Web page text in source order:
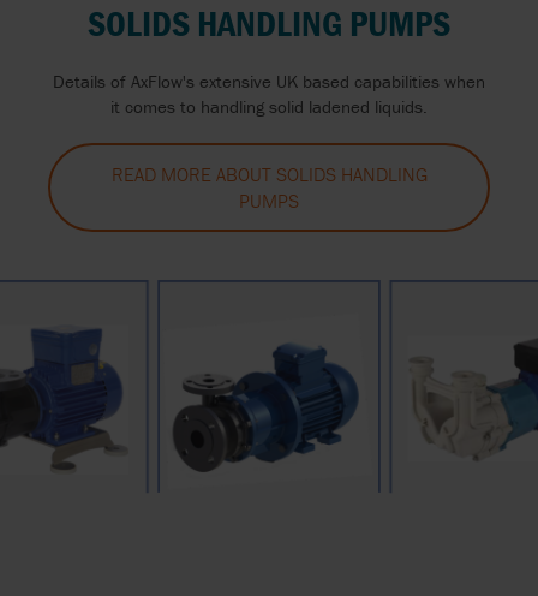
SOLIDS HANDLING PUMPS
Details of AxFlow's extensive UK based capabilities when
it comes to handling solid ladened liquids.
READ MORE ABOUT SOLIDS HANDLING
PUMPS